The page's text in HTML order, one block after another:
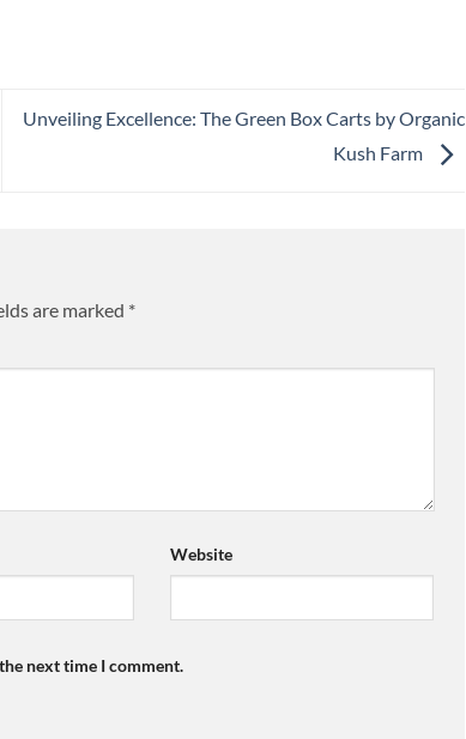
Unveiling Excellence: The Green Box Carts by Organic
Kush Farm
are marked *
Website
next time I comment.